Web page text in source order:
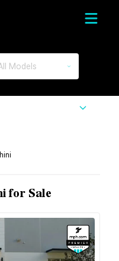
Models
for Sale